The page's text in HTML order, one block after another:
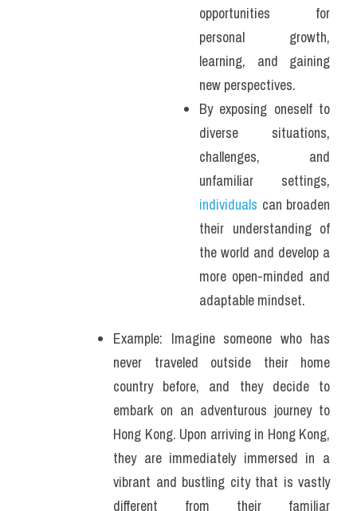
opportunities for
personal growth,
learning, and gaining
new perspectives.
By exposing oneself to
diverse situations,
challenges, and
individuals can broaden
their understanding of
the world and develop a
more open-minded and
adaptable mindset.
Example: Imagine someone who has
never traveled outside their home
country before, and they decide to
embark on an adventurous journey to
Hong Kong. Upon arriving in Hong Kong,
they are immediately immersed in a
vibrant and bustling city that is vastly
different from their familiar